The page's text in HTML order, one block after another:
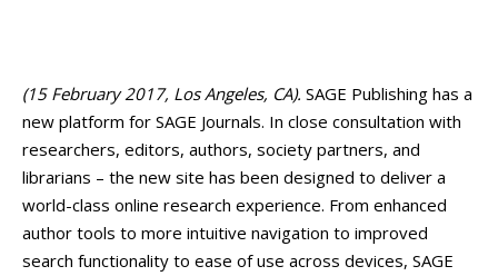
(15 February 2017, Los Angeles, CA). SAGE Publishing has a
new platform for SAGE Journals. In close consultation with
researchers, editors, authors, society partners, and
librarians – the new site has been designed to deliver a
world-class online research experience. From enhanced
author tools to more intuitive navigation to improved
search functionality to ease of use across devices, SAGE